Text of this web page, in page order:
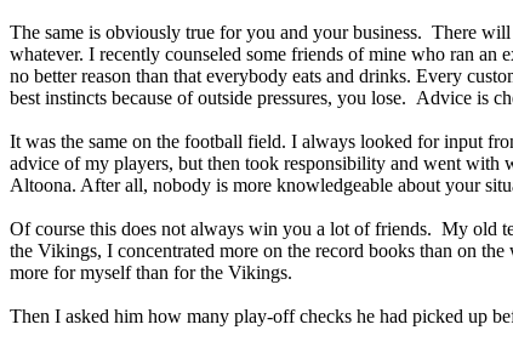
The same is obviously true for you and your business. There
whatever. I recently counseled some friends of mine who ran an
no better reason than that everybody eats and drinks. Every
best instincts because of outside pressures, you lose. Advice is
It was the same on the football field. I always looked for input
advice of my players, but then took responsibility and went with
Altoona. After all, nobody is more knowledgeable about your
Of course this does not always win you a lot of friends. My old
the Vikings, I concentrated more on the record books than on
more for myself than for the Vikings.
Then I asked him how many play-off checks he had picked up